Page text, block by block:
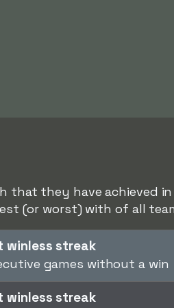
that they have achieved
(or worst) with of all
winless streak
games without a win
winless streak